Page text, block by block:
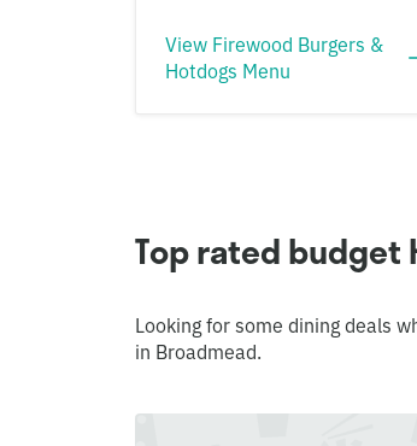
View Firewood Burgers &
Hotdogs Menu
Top rated budget
Looking for some dining deals
in Broadmead.